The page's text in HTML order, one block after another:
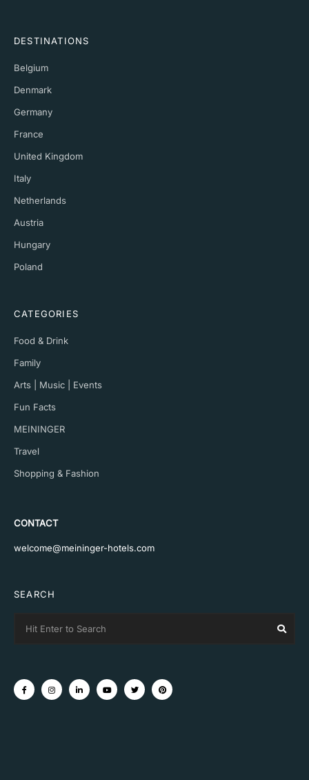
DESTINATIONS
Belgium
Denmark
Germany
France
United Kingdom
Italy
Netherlands
Austria
Hungary
Poland
CATEGORIES
Food & Drink
Family
Arts | Music | Events
Fun Facts
MEININGER
Travel
Shopping & Fashion
CONTACT
welcome@meininger-hotels.com
SEARCH
for: